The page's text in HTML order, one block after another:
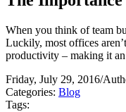
When you think of team
Luckily, most offices
productivity – making it an
Friday, July 29, 2016/
Categories: Blog
Tags: